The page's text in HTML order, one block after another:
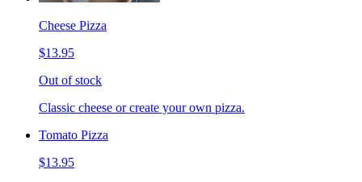
Cheese Pizza
$13.95
Out of stock
Classic cheese or create your own pizza.
Tomato Pizza
$13.95